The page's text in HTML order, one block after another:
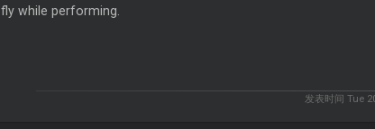
fly while performing.
发表时间 Tue